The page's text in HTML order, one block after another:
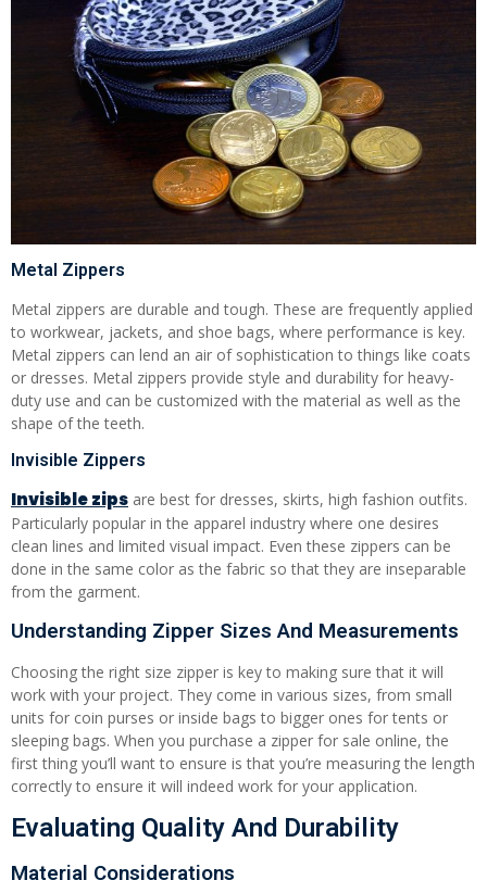
Metal Zippers
Metal zippers are durable and tough. These are frequently applied
to workwear, jackets, and shoe bags, where performance is key.
Metal zippers can lend an air of sophistication to things like coats
or dresses. Metal zippers provide style and durability for heavy-
duty use and can be customized with the material as well as the
shape of the teeth.
Invisible Zippers
Invisible zips are best for dresses, skirts, high fashion outfits.
Particularly popular in the apparel industry where one desires
clean lines and limited visual impact. Even these zippers can be
done in the same color as the fabric so that they are inseparable
from the garment.
Understanding Zipper Sizes And Measurements
Choosing the right size zipper is key to making sure that it will
work with your project. They come in various sizes, from small
units for coin purses or inside bags to bigger ones for tents or
sleeping bags. When you purchase a zipper for sale online, the
first thing you’ll want to ensure is that you’re measuring the length
correctly to ensure it will indeed work for your application.
Evaluating Quality And Durability
Material Considerations